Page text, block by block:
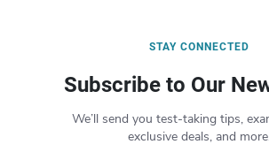
STAY CONNECTED
Subscribe to Our
We’ll send you test-taking tips,
exclusive deals, and